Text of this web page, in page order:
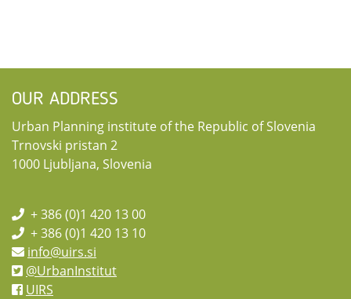
OUR ADDRESS
Urban Planning institute of the Republic of Slovenia
Trnovski pristan 2
1000 Ljubljana, Slovenia
+ 386 (0)1 420 13 00
+ 386 (0)1 420 13 10
info@uirs.si
@UrbanInstitut
UIRS